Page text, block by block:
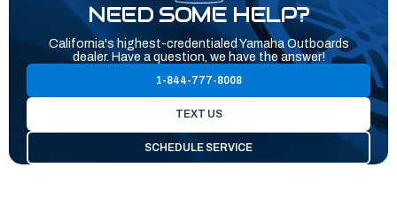
NEED SOME HELP?
California's highest-credentialed Yamaha Outboards
dealer. Have a question, we have the answer!
1-844-777-8008
TEXT US
SCHEDULE SERVICE